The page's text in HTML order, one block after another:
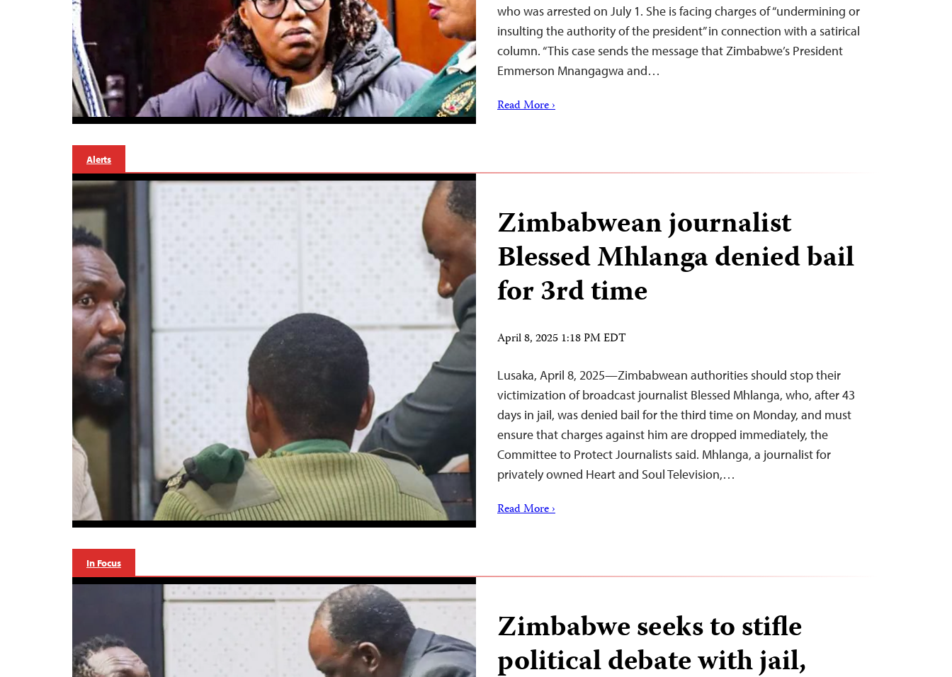
who was arrested on July 1. She is facing charges of “undermining or
insulting the authority of the president” in connection with a satirical
column. “This case sends the message that Zimbabwe’s President
Emmerson Mnangagwa and…
Read More ›
Alerts
Zimbabwean journalist
Blessed Mhlanga denied bail
for 3rd time
April 8, 2025 1:18 PM EDT
Lusaka, April 8, 2025—Zimbabwean authorities should stop their
victimization of broadcast journalist Blessed Mhlanga, who, after 43
days in jail, was denied bail for the third time on Monday, and must
ensure that charges against him are dropped immediately, the
Committee to Protect Journalists said. Mhlanga, a journalist for
privately owned Heart and Soul Television,…
Read More ›
In Focus
Zimbabwe seeks to stifle
political debate with jail,